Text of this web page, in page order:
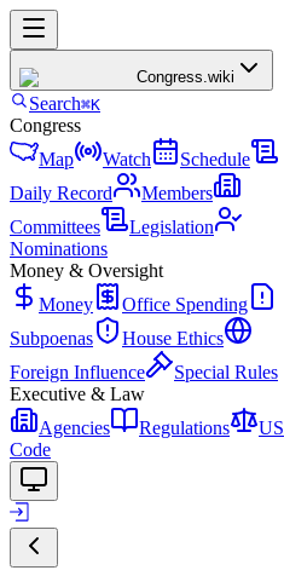
Congress.wiki
Search⌘K
Congress
Map
Watch
Schedule
Daily Record
Members
Committees
Legislation
Nominations
Money & Oversight
Money
Office Spending
Subpoenas
House Ethics
Foreign Influence
Special Rules
Executive & Law
Agencies
Regulations
US
Code